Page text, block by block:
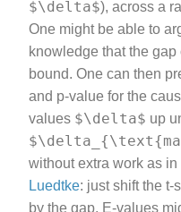
$\delta$), across a
One might be able to
knowledge that the
bound. One can then
and p-value for the
values $\delta$ up
without extra work as in
Luedtke: just shift the t-
by the gap. E-values